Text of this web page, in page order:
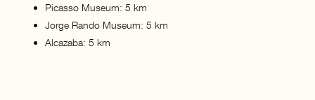
Picasso Museum: 5 km
Jorge Rando Museum: 5 km
Alcazaba: 5 km